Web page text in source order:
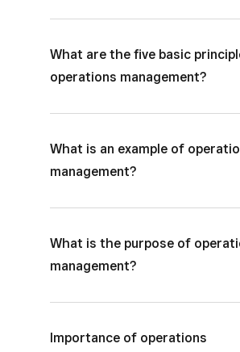
What are the five basic
operations management?
What is an example of
management?
What is the purpose of
management?
Importance of operations